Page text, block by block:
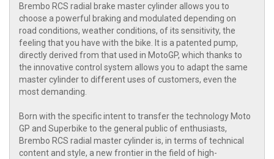
Brembo RCS radial brake master cylinder allows you to
choose a powerful braking and modulated depending on
road conditions, weather conditions, of its sensitivity, the
feeling that you have with the bike. It is a patented pump,
directly derived from that used in MotoGP, which thanks to
the innovative control system allows you to adapt the same
master cylinder to different uses of customers, even the
most demanding.
Born with the specific intent to transfer the technology Moto
GP and Superbike to the general public of enthusiasts,
Brembo RCS radial master cylinder is, in terms of technical
content and style, a new frontier in the field of high-